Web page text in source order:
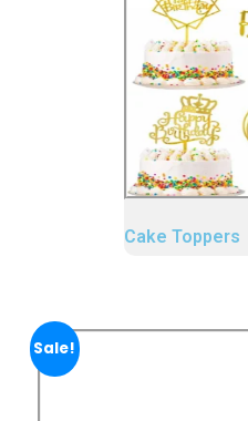
Cake Toppers
Sale!